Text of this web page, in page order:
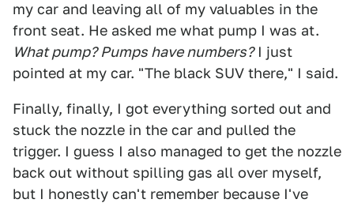
my car and leaving all of my valuables in the
front seat. He asked me what pump I was at.
What pump? Pumps have numbers?I just
pointed at my car. "The black SUV there," I said.
Finally, finally, I got everything sorted out and
stuck the nozzle in the car and pulled the
trigger. I guess I also managed to get the nozzle
back out without spilling gas all over myself,
but I honestly can't remember because I've